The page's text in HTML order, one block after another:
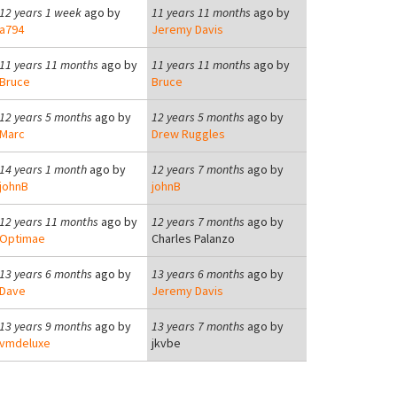
years 1 weekago by
11 years 11 months ago by
Jeremy Davis
years 11 months ago by
11 years 11 months ago by
Bruce
years 5 months ago by
12 years 5 months ago by
Drew Ruggles
years 1 monthago by
12 years 7 months ago by
johnB
years 11 months ago by
12 years 7 months ago by
Charles Palanzo
years 6 months ago by
13 years 6 months ago by
Jeremy Davis
years 9 months ago by
13 years 7 months ago by
jkvbe